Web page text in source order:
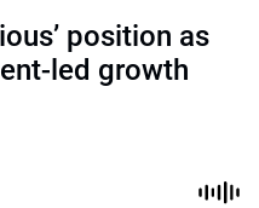
position as
led growth